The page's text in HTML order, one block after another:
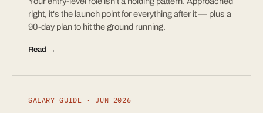
right, it's the launch point for everything after it — plus a
90-day plan to hit the ground running.
Read →
SALARY GUIDE · JUN 2026